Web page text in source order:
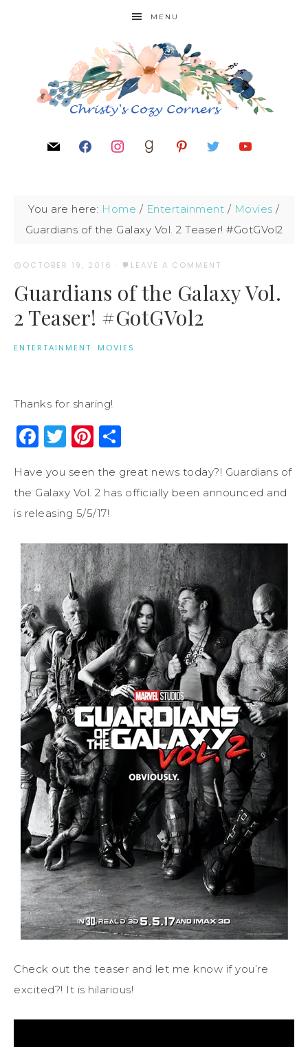
MENU
You are here: Home / Entertainment / Movies /
Guardians of the Galaxy Vol. 2 Teaser! #GotGVol2
OCTOBER 19, 2016 · LEAVE A COMMENT
Guardians of the Galaxy Vol.
2 Teaser! #GotGVol2
ENTERTAINMENT· MOVIES
Thanks for sharing!
Facebook
Twitter
Pinterest
Have you seen the great news today?! Guardians of
the Galaxy Vol. 2 has officially been announced and
is releasing 5/5/17!
Check out the teaser and let me know if you’re
excited?! It is hilarious!